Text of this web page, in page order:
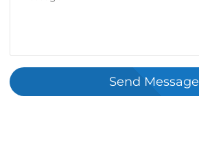
Send Message